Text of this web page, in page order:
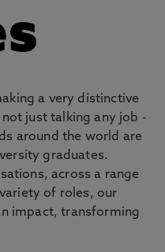
a very distinctive
just talking any job -
around the world are
graduates.
across a range
of roles, our
impact, transforming